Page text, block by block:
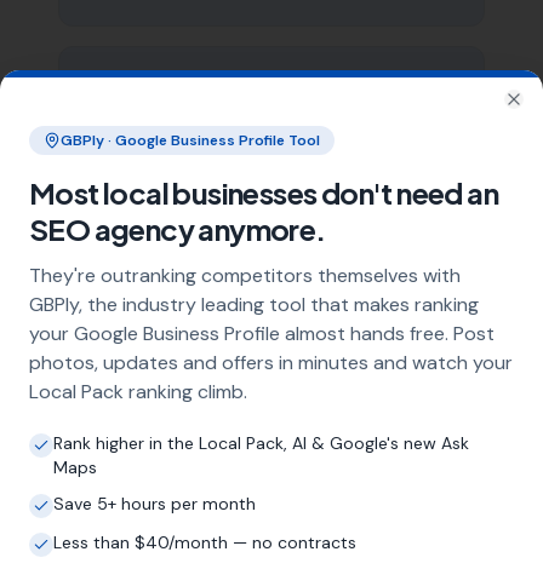
What does local SEO for loft boarding
Our service includes full Google Business
Profile optimisation, ongoing GBP
management with regular posts and review
strategy, and the creation of SEO-optimised
within your operating radius. This three-step
approach ensures maximum visibility in local
search results across your entire service area.
How long does it take to see results?
Every business and market is different, but
most loft boarding specialists start seeing
visibility within the first two to three months.
GBPly · Google Business Profile Tool
Most local businesses don't need an
SEO agency anymore.
They're outranking competitors themselves with
GBPly, the industry leading tool that makes ranking
your Google Business Profile almost hands free. Post
photos, updates and offers in minutes and watch your
Local Pack ranking climb.
Rank higher in the Local Pack, AI & Google's new Ask
Maps
Save 5+ hours per month
Less than $40/month — no contracts